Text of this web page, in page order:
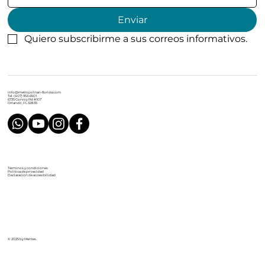
Enviar
Quiero subscribirme a sus correos informativos.
info@metropolitan-florida.com
Tel: (407) 953-6501
6735 Conroy Rd #107
Orlando, FL 32835
Términos y condiciones
Política de privacidad
Declaración de accesibilidad
© 2025 by Mentes.